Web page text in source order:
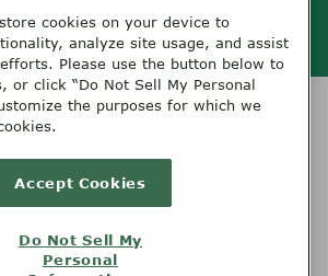
Get Started
DAL
cookies on your device to
analyze site usage, and assist
Please use the button below to
or click “Do Not Sell My Personal
the purposes for which we
Accept Cookies
Do Not Sell My
Personal